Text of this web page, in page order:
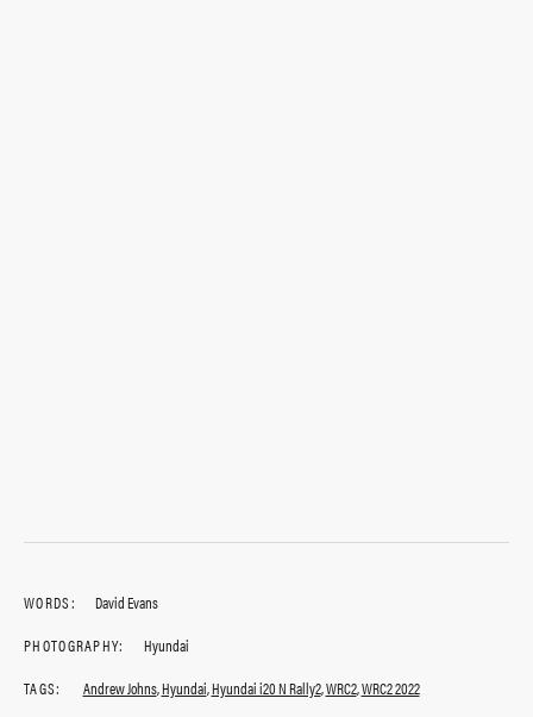
WORDS:
David Evans
PHOTOGRAPHY:
Hyundai
TAGS:
Andrew Johns,Hyundai,Hyundai i20 N Rally2,WRC2,WRC2 2022